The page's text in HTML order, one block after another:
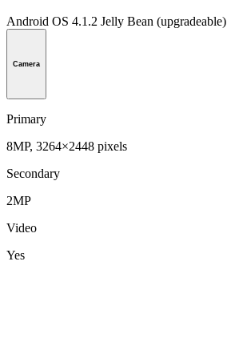
Android OS 4.1.2 Jelly Bean (upgradeable)
Camera
Primary
8MP, 3264×2448 pixels
Secondary
2MP
Video
Yes